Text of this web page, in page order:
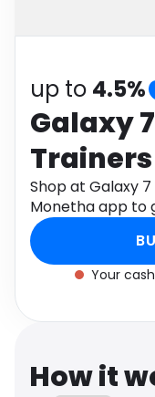
up to 4.5%
Galaxy
Trainers
Shop at Galaxy
Monetha app to
Your
How it